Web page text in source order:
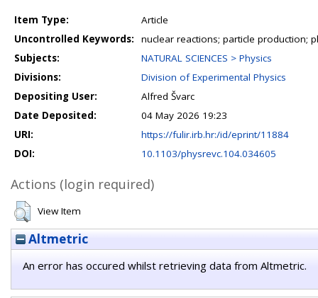
Item Type:
Article
Uncontrolled Keywords:
nuclear reactions; particle production;
Subjects:
NATURAL SCIENCES > Physics
Divisions:
Division of Experimental Physics
Depositing User:
Alfred Švarc
Date Deposited:
04 May 2026 19:23
URI:
https://fulir.irb.hr:/id/eprint/11884
DOI:
10.1103/physrevc.104.034605
Actions (login required)
View Item
Altmetric
An error has occured whilst retrieving data from Altmetric.